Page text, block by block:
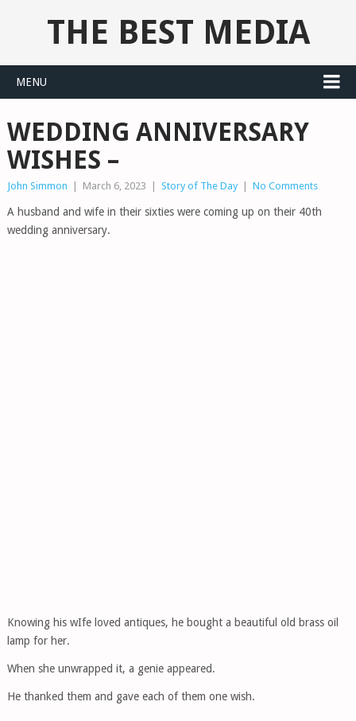
THE BEST MEDIA
MENU
WEDDING ANNIVERSARY
WISHES –
John Simmon March 6, 2023 Story of The Day No Comments
A husband and wife in their sixties were coming up on their 40th
wedding anniversary.
Knowing his wIfe loved antiques, he bought a beautiful old brass oil
lamp for her.
When she unwrapped it, a genie appeared.
He thanked them and gave each of them one wish.